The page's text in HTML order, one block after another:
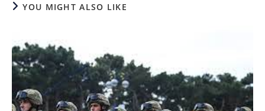
YOU MIGHT ALSO LIKE